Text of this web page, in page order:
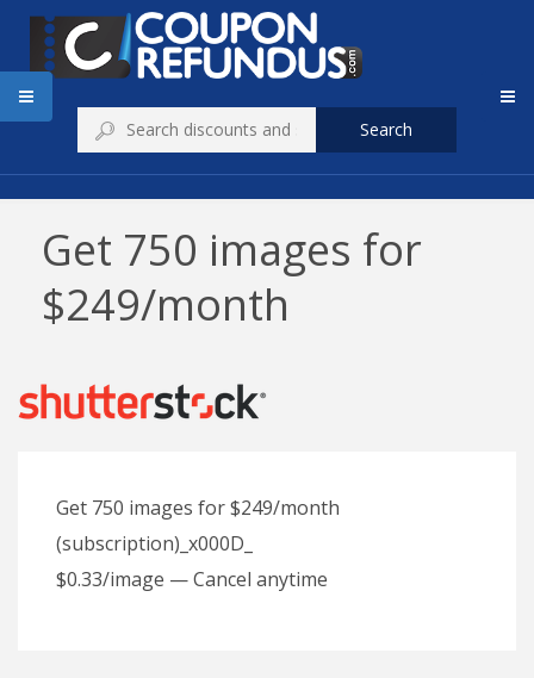
Search
Get 750 images for
$249/month
Get 750 images for $249/month
(subscription)_x000D_
$0.33/image — Cancel anytime